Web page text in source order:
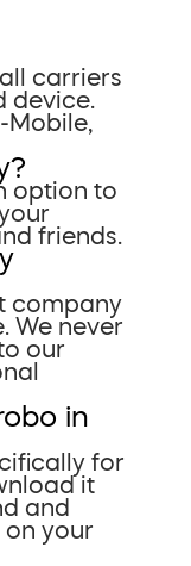
carriers
device.
option to
friends.
company
We never
our
in
for
it
and
on your